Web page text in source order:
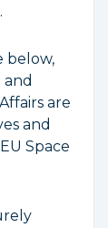
below,
are
and
Space